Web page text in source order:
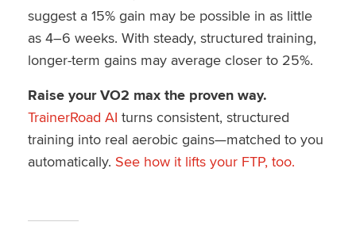
suggest a 15% gain may be possible in as little
as 4–6 weeks. With steady, structured training,
longer-term gains may average closer to 25%.
Raise your VO2 max the proven way.
TrainerRoad AI turns consistent, structured
training into real aerobic gains—matched to you
automatically. See how it lifts your FTP, too.